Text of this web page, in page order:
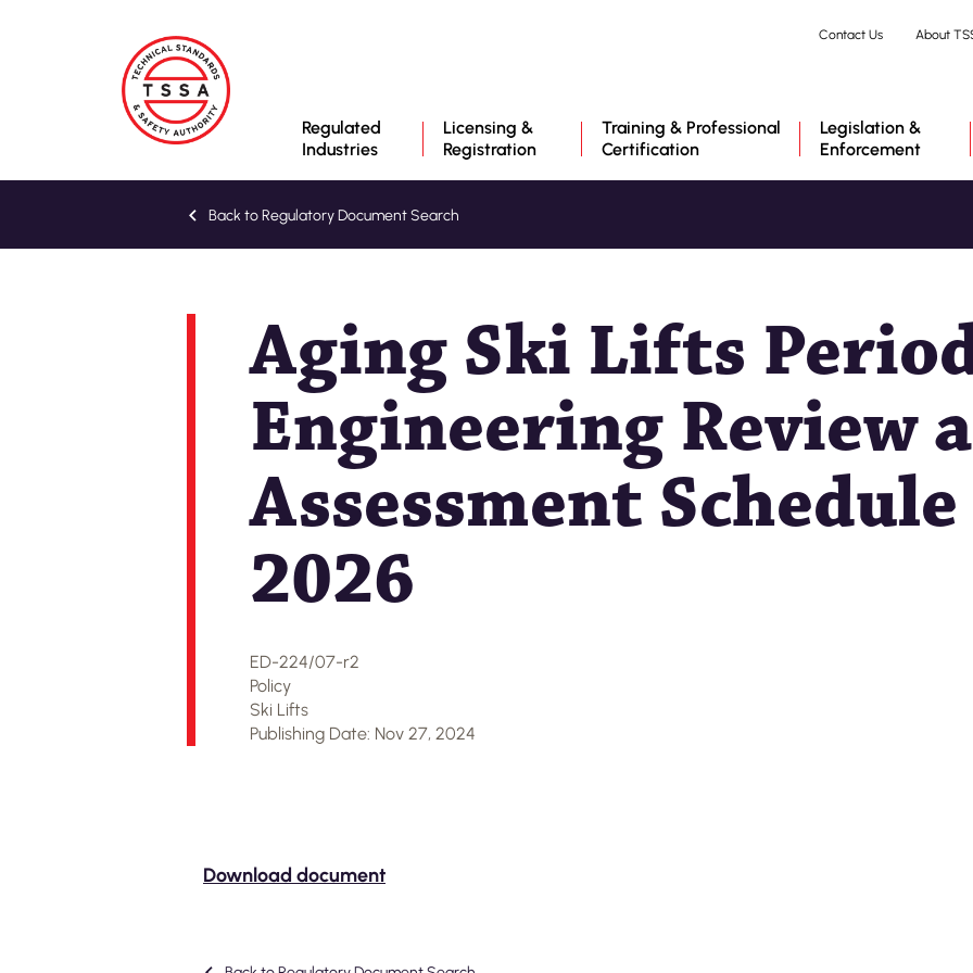
Regulated
Industries
Licensing &
Registration
Training & Professional
Certification
Legislation &
Enforcement
Contact Us About
Back to Regulatory Document Search
Aging Ski Lifts
Engineering Review
Assessment
2026
ED-224/07-r2
Policy
Ski Lifts
Publishing Date: Nov 27, 2024
Download document